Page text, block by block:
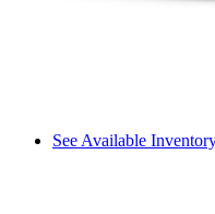
See Available